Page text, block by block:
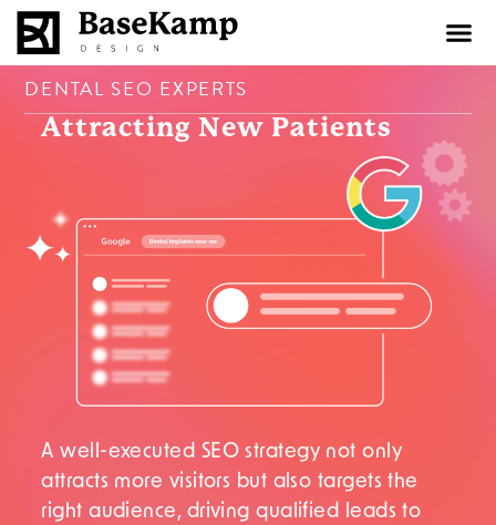
DENTAL SEO EXPERTS
Attracting New Patients
A well-executed SEO strategy not only
attracts more visitors but also targets the
right audience, driving qualified leads to